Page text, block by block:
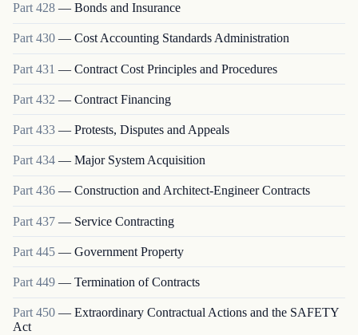
Part 428 — Bonds and Insurance
Part430 — Cost Accounting Standards Administration
Part 431 — Contract Cost Principles and Procedures
Part 432 — Contract Financing
Part 433 — Protests, Disputes and Appeals
Part 434 — Major System Acquisition
Part436 — Construction and Architect-Engineer Contracts
Part 437 — Service Contracting
Part 445 — Government Property
Part 449 — Termination of Contracts
Part 450 — Extraordinary Contractual Actions and the SAFETY
Act